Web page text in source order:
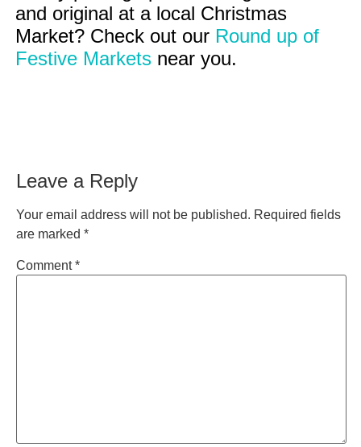
and original at a local Christmas
Market? Check out our Round up of
Festive Markets near you.
Leave a Reply
Your email address will not be published. Required fields
are marked *
Comment*